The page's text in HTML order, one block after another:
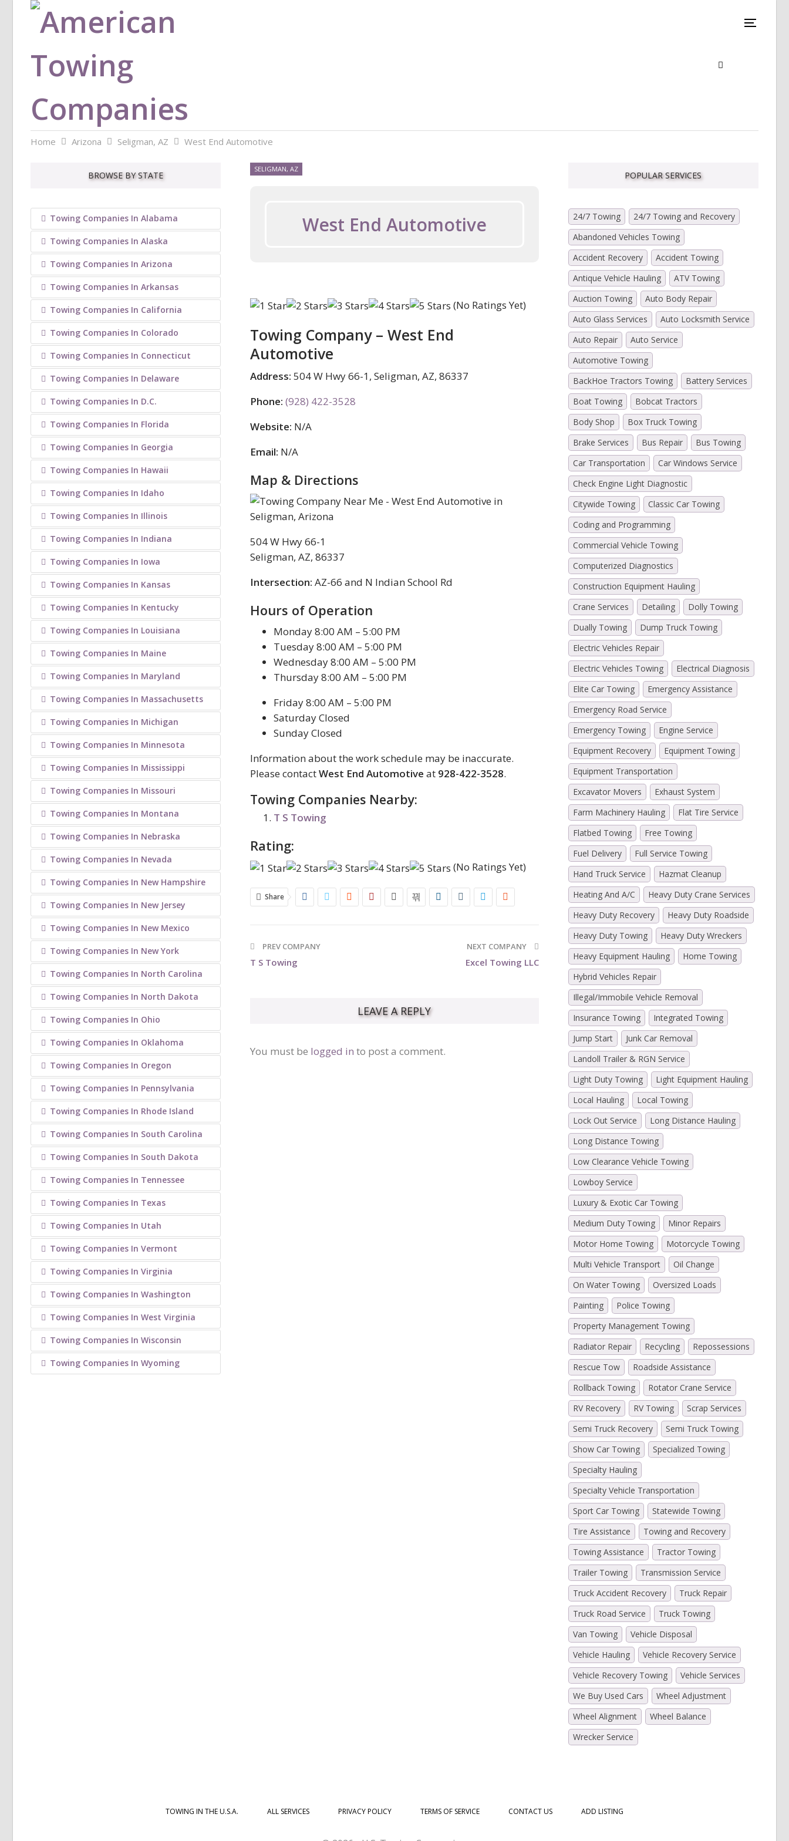
Home Arizona Seligman, AZ West End Automotive
SELIGMAN, AZ
West End Automotive
(No Ratings Yet)
Towing Company – West End
Automotive
Address: 504 W Hwy 66-1, Seligman, AZ, 86337
Phone: (928) 422-3528
Website: N/A
Email: N/A
Map & Directions
504 W Hwy 66-1
Seligman, AZ, 86337
Intersection: AZ-66 and N Indian School Rd
Hours of Operation
Monday 8:00 AM – 5:00 PM
Tuesday 8:00 AM – 5:00 PM
Wednesday 8:00 AM – 5:00 PM
Thursday 8:00 AM – 5:00 PM
Friday 8:00 AM – 5:00 PM
Saturday Closed
Sunday Closed
Information about the work schedule may be inaccurate.
Please contactWest End Automotive at 928-422-3528.
Towing Companies Nearby:
T S Towing
Rating:
(No Ratings Yet)
Share
PREV COMPANY
T S Towing
NEXT COMPANY
Excel Towing LLC
LEAVE A REPLY
You must be logged in to post a comment.
POPULAR SERVICES
24/7 Towing
24/7 Towing and Recovery
Abandoned Vehicles Towing
Accident Recovery
Accident Towing
Antique Vehicle Hauling
ATV Towing
Auction Towing
Auto Body Repair
Auto Glass Services
Auto Locksmith Service
Auto Repair
Auto Service
Automotive Towing
BackHoe Tractors Towing
Battery Services
Boat Towing
Bobcat Tractors
Body Shop
Box Truck Towing
Brake Services
Bus Repair
Bus Towing
Car Transportation
Car Windows Service
Check Engine Light Diagnostic
Citywide Towing
Classic Car Towing
Coding and Programming
Commercial Vehicle Towing
Computerized Diagnostics
Construction Equipment Hauling
Crane Services
Detailing
Dolly Towing
Dually Towing
Dump Truck Towing
Electric Vehicles Repair
Electric Vehicles Towing
Electrical Diagnosis
Elite Car Towing
Emergency Assistance
Emergency Road Service
Emergency Towing
Engine Service
Equipment Recovery
Equipment Towing
Equipment Transportation
Excavator Movers
Exhaust System
Farm Machinery Hauling
Flat Tire Service
Flatbed Towing
Free Towing
Fuel Delivery
Full Service Towing
Hand Truck Service
Hazmat Cleanup
Heating And A/C
Heavy Duty Crane Services
Heavy Duty Recovery
Heavy Duty Roadside
Heavy Duty Towing
Heavy Duty Wreckers
Heavy Equipment Hauling
Home Towing
Hybrid Vehicles Repair
Illegal/Immobile Vehicle Removal
Insurance Towing
Integrated Towing
Jump Start
Junk Car Removal
Landoll Trailer & RGN Service
Light Duty Towing
Light Equipment Hauling
Local Hauling
Local Towing
Lock Out Service
Long Distance Hauling
Long Distance Towing
Low Clearance Vehicle Towing
Lowboy Service
Luxury & Exotic Car Towing
Medium Duty Towing
Minor Repairs
Motor Home Towing
Motorcycle Towing
Multi Vehicle Transport
Oil Change
On Water Towing
Oversized Loads
Painting
Police Towing
Property Management Towing
Radiator Repair
Recycling
Repossessions
Rescue Tow
Roadside Assistance
Rollback Towing
Rotator Crane Service
RV Recovery
RV Towing
Scrap Services
Semi Truck Recovery
Semi Truck Towing
Show Car Towing
Specialized Towing
Specialty Hauling
Specialty Vehicle Transportation
Sport Car Towing
Statewide Towing
Tire Assistance
Towing and Recovery
Towing Assistance
Tractor Towing
Trailer Towing
Transmission Service
Truck Accident Recovery
Truck Repair
Truck Road Service
Truck Towing
Van Towing
Vehicle Disposal
Vehicle Hauling
Vehicle Recovery Service
Vehicle Recovery Towing
Vehicle Services
We Buy Used Cars
Wheel Adjustment
Wheel Alignment
Wheel Balance
Wrecker Service
BROWSE BY STATE
Towing Companies In Alabama
Towing Companies In Alaska
Towing Companies In Arizona
Towing Companies In Arkansas
Towing Companies In California
Towing Companies In Colorado
Towing Companies In Connecticut
Towing Companies In Delaware
Towing Companies In D.C.
Towing Companies In Florida
Towing Companies In Georgia
Towing Companies In Hawaii
Towing Companies In Idaho
Towing Companies In Illinois
Towing Companies In Indiana
Towing Companies In Iowa
Towing Companies In Kansas
Towing Companies In Kentucky
Towing Companies In Louisiana
Towing Companies In Maine
Towing Companies In Maryland
Towing Companies In Massachusetts
Towing Companies In Michigan
Towing Companies In Minnesota
Towing Companies In Mississippi
Towing Companies In Missouri
Towing Companies In Montana
Towing Companies In Nebraska
Towing Companies In Nevada
Towing Companies In New Hampshire
Towing Companies In New Jersey
Towing Companies In New Mexico
Towing Companies In New York
Towing Companies In North Carolina
Towing Companies In North Dakota
Towing Companies In Ohio
Towing Companies In Oklahoma
Towing Companies In Oregon
Towing Companies In Pennsylvania
Towing Companies In Rhode Island
Towing Companies In South Carolina
Towing Companies In South Dakota
Towing Companies In Tennessee
Towing Companies In Texas
Towing Companies In Utah
Towing Companies In Vermont
Towing Companies In Virginia
Towing Companies In Washington
Towing Companies In West Virginia
Towing Companies In Wisconsin
Towing Companies In Wyoming
TOWING IN THE U.S.A. ALL SERVICES PRIVACY POLICY TERMS OF SERVICE CONTACT US ADD LISTING